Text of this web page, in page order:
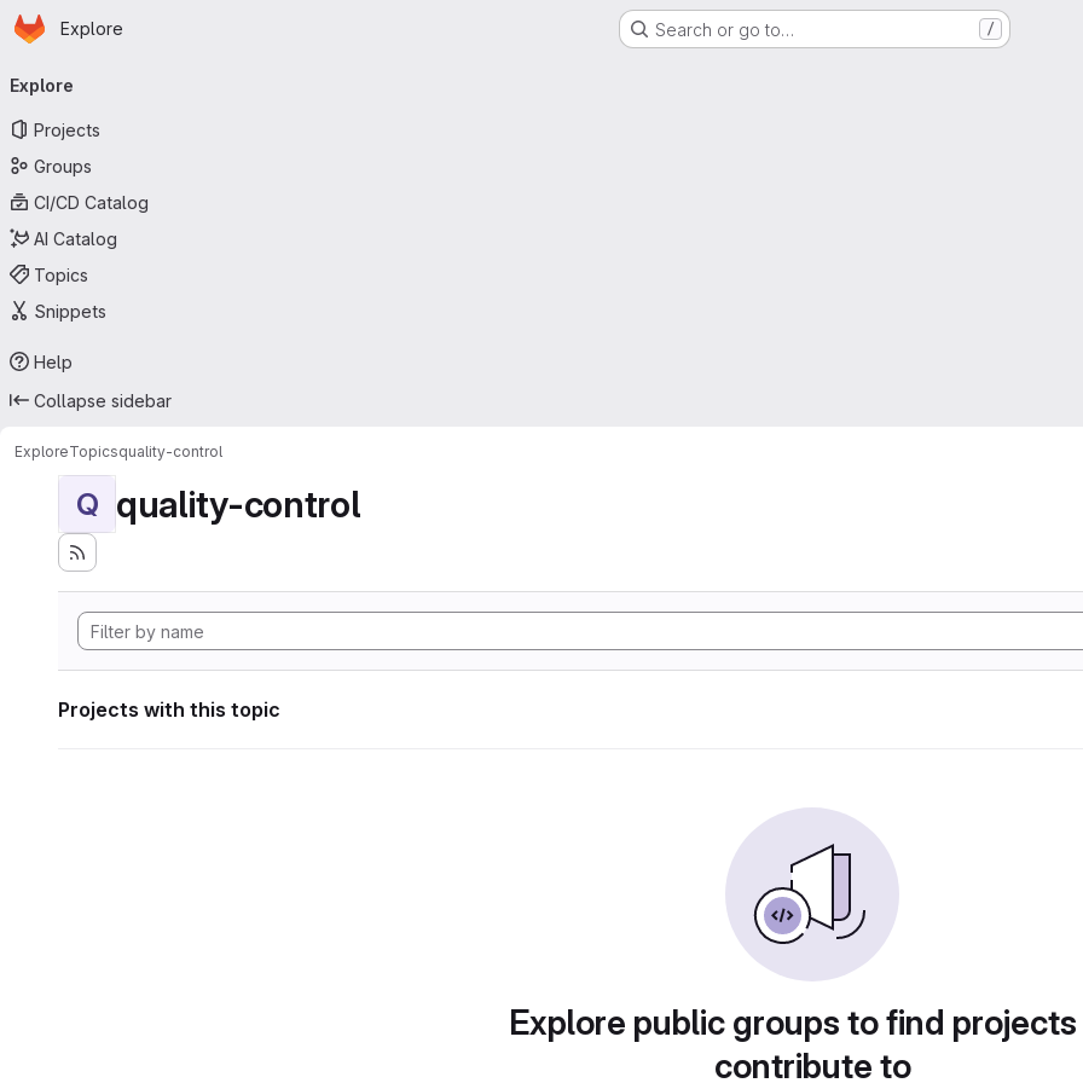
Skip to main content
Homepage
Explore Search or go to… /
navigation
Explore
Projects
Groups
CI/CD Catalog
AI Catalog
Topics
Snippets
Help
Collapse sidebar
ExploreTopicsquality-control
Q quality-control
Projects with this topic
Explore public groups to find
contribute to